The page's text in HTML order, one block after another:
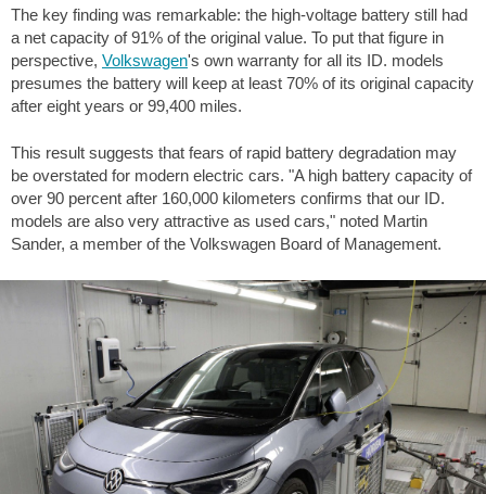
The key finding was remarkable: the high-voltage battery still had
a net capacity of 91% of the original value. To put that figure in
perspective, Volkswagen's own warranty for all its ID. models
presumes the battery will keep at least 70% of its original capacity
after eight years or 99,400 miles.
This result suggests that fears of rapid battery degradation may
be overstated for modern electric cars. "A high battery capacity of
over 90 percent after 160,000 kilometers confirms that our ID.
models are also very attractive as used cars," noted Martin
Sander, a member of the Volkswagen Board of Management.